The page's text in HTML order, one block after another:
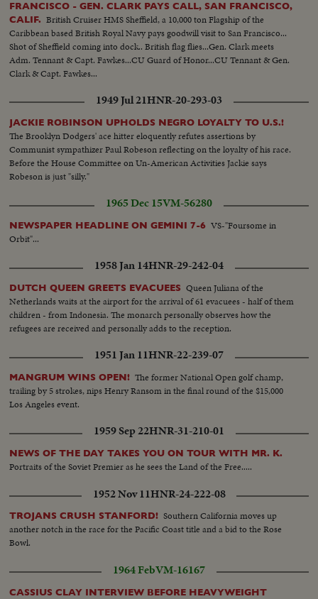
FRANCISCO - GEN. CLARK PAYS CALL, SAN FRANCISCO,
CALIF. British Cruiser HMS Sheffield, a 10,000 ton Flagship of the
Caribbean based British Royal Navy pays goodwill visit to San Francisco...
Shot of Sheffield coming into dock.. British flag flies...Gen. Clark meets
Adm. Tennant & Capt. Fawkes...CU Guard of Honor...CU Tennant & Gen.
Clark & Capt. Fawkes...
1949 Jul 21HNR-20-293-03
JACKIE ROBINSON UPHOLDS NEGRO LOYALTY TO U.S.!
The Brooklyn Dodgers' ace hitter eloquently refutes assertions by
Communist sympathizer Paul Robeson reflecting on the loyalty of his race.
Before the House Committee on Un-American Activities Jackie says
Robeson is just "silly."
1965 Dec 15VM-56280
NEWSPAPER HEADLINE ON GEMINI 7-6 VS-"Foursome in
Orbit"...
1958 Jan 14HNR-29-242-04
DUTCH QUEEN GREETS EVACUEES Queen Juliana of the
Netherlands waits at the airport for the arrival of 61 evacuees - half of them
children - from Indonesia. The monarch personally observes how the
refugees are received and personally adds to the reception.
1951 Jan 11HNR-22-239-07
MANGRUM WINS OPEN! The former National Open golf champ,
trailing by 5 strokes, nips Henry Ransom in the final round of the $15,000
Los Angeles event.
1959 Sep 22HNR-31-210-01
NEWS OF THE DAY TAKES YOU ON TOUR WITH MR. K.
Portraits of the Soviet Premier as he sees the Land of the Free.....
1952 Nov 11HNR-24-222-08
TROJANS CRUSH STANFORD! Southern California moves up
another notch in the race for the Pacific Coast title and a bid to the Rose
Bowl.
1964 FebVM-16167
CASSIUS CLAY INTERVIEW BEFORE HEAVYWEIGHT